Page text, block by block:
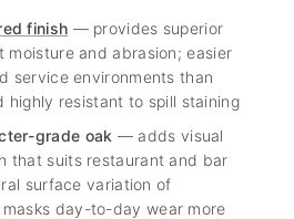
finish — provides superior
moisture and abrasion; easier
service environments than
highly resistant to spill staining
grade oak — adds visual
that suits restaurant and bar
surface variation of
day-to-day wear more